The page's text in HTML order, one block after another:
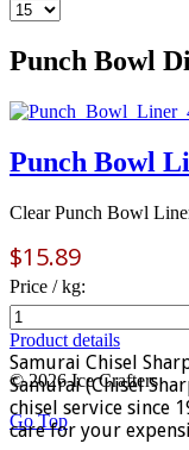
Punch Bowl
Punch Bowl
Clear Punch Bowl
$15.89
Price / kg:
Product details
Samurai Chisel
Samurai (Chisel
chisel service since
care for your
© 2026 Ice Crafters
Go Top